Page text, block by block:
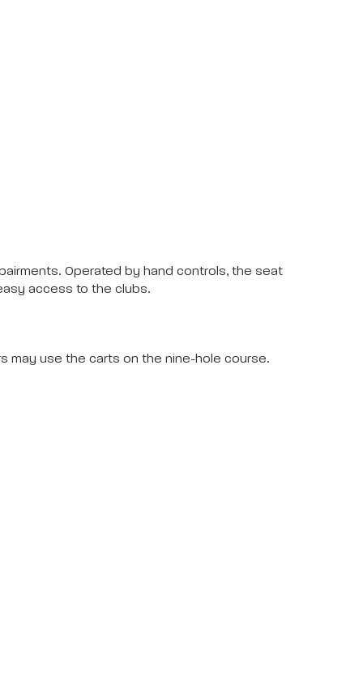
Operated by hand controls, the seat
access to the clubs.
may use the carts on the nine-hole course.